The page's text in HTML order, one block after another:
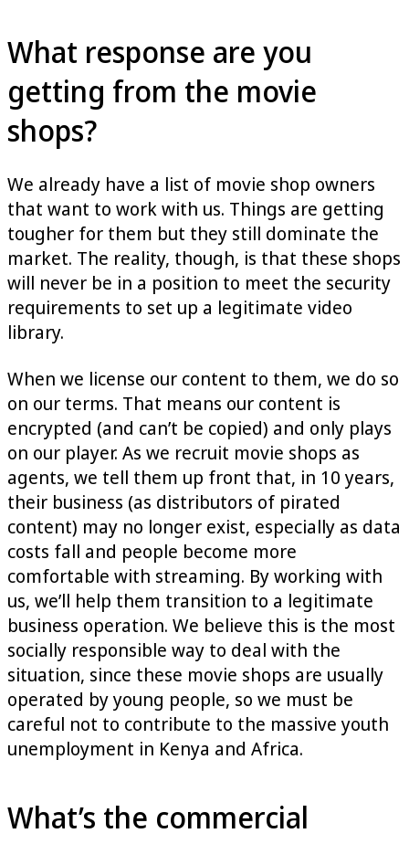
What response are you
getting from the movie
shops?
We already have a list of movie shop owners
that want to work with us. Things are getting
tougher for them but they still dominate the
market. The reality, though, is that these shops
will never be in a position to meet the security
requirements to set up a legitimate video
library.
When we license our content to them, we do so
on our terms. That means our content is
encrypted (and can’t be copied) and only plays
on our player. As we recruit movie shops as
agents, we tell them up front that, in 10 years,
their business (as distributors of pirated
content) may no longer exist, especially as data
costs fall and people become more
comfortable with streaming. By working with
us, we’ll help them transition to a legitimate
business operation. We believe this is the most
socially responsible way to deal with the
situation, since these movie shops are usually
operated by young people, so we must be
careful not to contribute to the massive youth
unemployment in Kenya and Africa.
What’s the commercial